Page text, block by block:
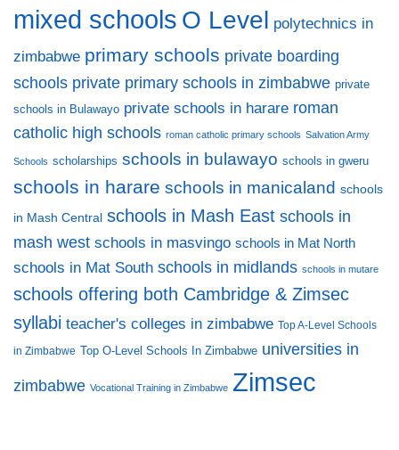
mixed schools O Level polytechnics in
zimbabwe primary schools private boarding
schools private primary schools in zimbabwe private
schools in Bulawayo private schools in harare roman
catholic high schools roman catholic primary schools Salvation Army
Schools scholarships schools in bulawayo schools in gweru
schools in harare schools in manicaland schools
in Mash Central schools in Mash East schools in
mash west schools in masvingo schools in Mat North
schools in Mat South schools in midlands schools in mutare
schools offering both Cambridge & Zimsec
syllabi teacher's colleges in zimbabwe Top A-Level Schools
in Zimbabwe Top O-Level Schools In Zimbabwe universities in
zimbabwe Vocational Training in Zimbabwe Zimsec